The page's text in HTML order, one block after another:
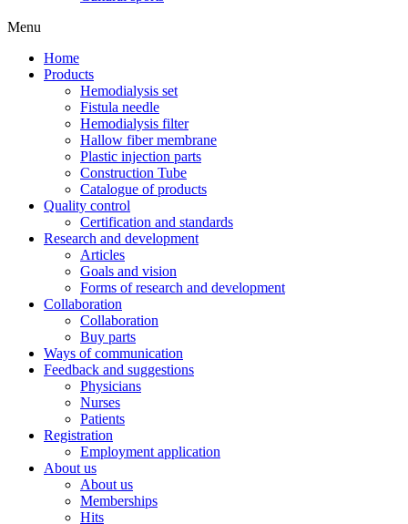
Menu
Home
Products
Hemodialysis set
Fistula needle
Hemodialysis filter
Hallow fiber membrane
Plastic injection parts
Construction Tube
Catalogue of products
Quality control
Certification and standards
Research and development
Articles
Goals and vision
Forms of research and development
Collaboration
Collaboration
Buy parts
Ways of communication
Feedback and suggestions
Physicians
Nurses
Patients
Registration
Employment application
About us
About us
Memberships
Hits